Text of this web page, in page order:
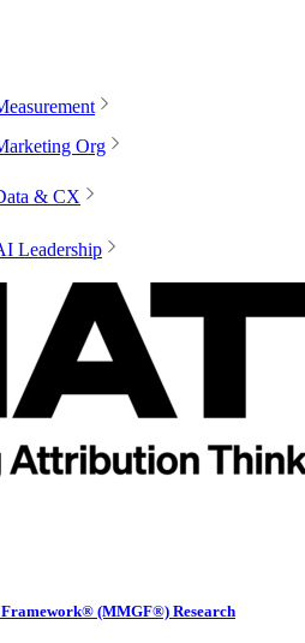
Org
& CX
Leadership
(MMGF®) Research